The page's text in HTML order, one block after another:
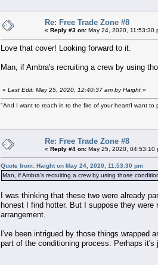
Re: Free Trade Zone #8
« Reply #3 on: May 24, 2020, 11:53:30
Love that cover! Looking forward to it.
Man, if Ambra's recruiting a crew by using
« Last Edit: May 25, 2020, 12:40:37 am by Haight »
"And I want to reach in to the fire of your heart/I want to
Re: Free Trade Zone #8
« Reply #4 on: May 25, 2020, 04:53:10
Quote from: Haight on May 24, 2020, 11:53:30 pm
Man, if Ambra's recruiting a crew by using those
I was thinking that these two were already
honest I find hotter. But I suppose they
arrangement.
I've been intrigued by those things wrapped
part of the conditioning process. Perhaps it's